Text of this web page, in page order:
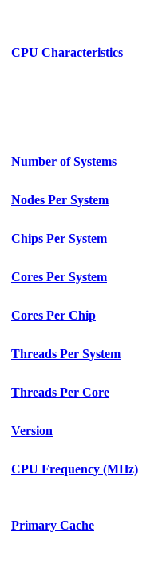
CPU Characteristics
Number of Systems
Nodes Per System
Chips Per System
Cores Per System
Cores Per Chip
Threads Per System
Threads Per Core
Version
CPU Frequency (MHz)
Primary Cache